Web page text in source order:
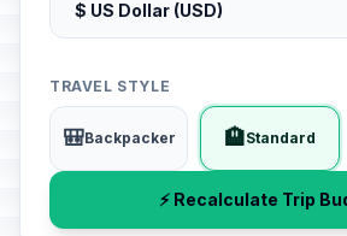
TRAVEL STYLE
🎒Backpacker 🏨Standard
⚡ Recalculate Trip